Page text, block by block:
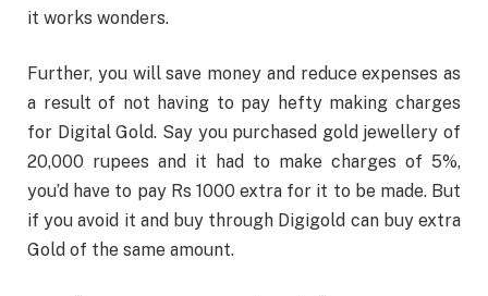
it works wonders.
Further, you will save money and reduce expenses as
a result of not having to pay hefty making charges
for Digital Gold. Say you purchased gold jewellery of
20,000 rupees and it had to make charges of 5%,
you’d have to pay Rs 1000 extra for it to be made. But
if you avoid it and buy through Digigold can buy extra
Gold of the same amount.